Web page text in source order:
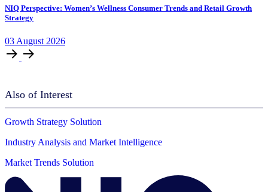
NIQ Perspective: Women’s Wellness Consumer Trends and Retail Growth
Strategy
03 August 2026
Also of Interest
Growth Strategy Solution
Industry Analysis and Market Intelligence
Market Trends Solution